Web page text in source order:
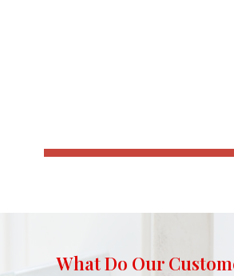
What Do Our